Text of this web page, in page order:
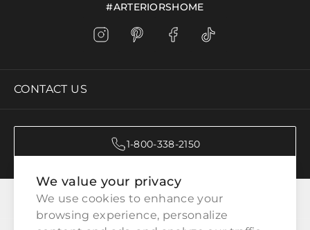
We value your privacy
We use cookies to enhance your
browsing experience, personalize
#ARTERIORSHOME
CONTACT US
1-800-338-2150
CATEGORIES